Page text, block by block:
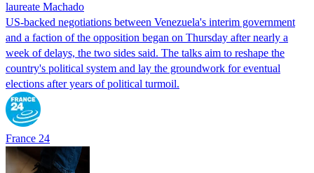
laureate Machado
US-backed negotiations between Venezuela's interim government
and a faction of the opposition began on Thursday after nearly a
week of delays, the two sides said. The talks aim to reshape the
country's political system and lay the groundwork for eventual
elections after years of political turmoil.
France 24